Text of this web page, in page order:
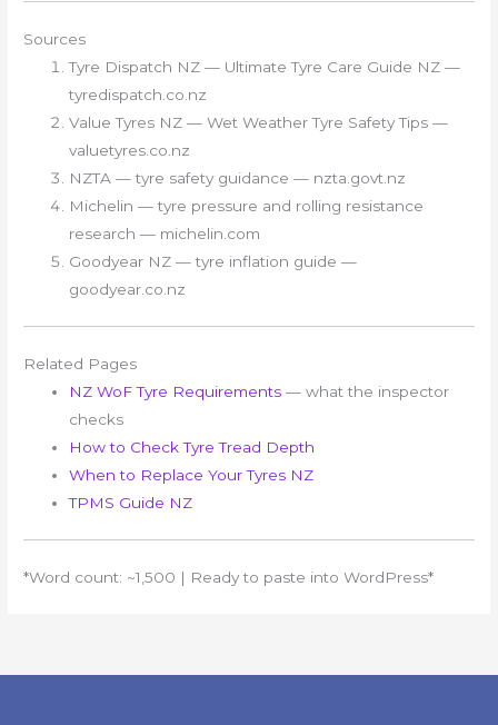
Sources
Tyre Dispatch NZ — Ultimate Tyre Care Guide NZ —
tyredispatch.co.nz
Value Tyres NZ — Wet Weather Tyre Safety Tips —
valuetyres.co.nz
NZTA — tyre safety guidance — nzta.govt.nz
Michelin — tyre pressure and rolling resistance
research — michelin.com
Goodyear NZ — tyre inflation guide —
goodyear.co.nz
Related Pages
NZ WoF Tyre Requirements — what the inspector
checks
How to Check Tyre Tread Depth
When to Replace Your Tyres NZ
TPMS Guide NZ
*Word count: ~1,500 | Ready to paste into WordPress*